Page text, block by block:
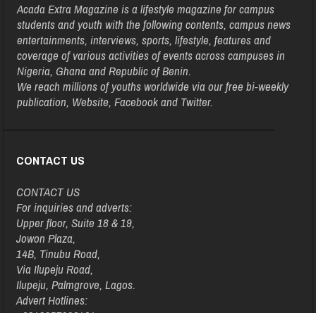
Acada Extra Magazine is a lifestyle magazine for campus
students and youth with the following contents, campus news
entertainments, interviews, sports, lifestyle, features and
coverage of various activities of events across campuses in
Nigeria, Ghana and Republic of Benin.
We reach millions of youths worldwide via our free bi-weekly
publication, Website, Facebook and Twitter.
CONTACT US
CONTACT US
For inquiries and adverts:
Upper floor, Suite 18 & 19,
Jowon Plaza,
14B, Tinubu Road,
Via Ilupeju Road,
Ilupeju, Palmgrove, Lagos.
Advert Hotlines: